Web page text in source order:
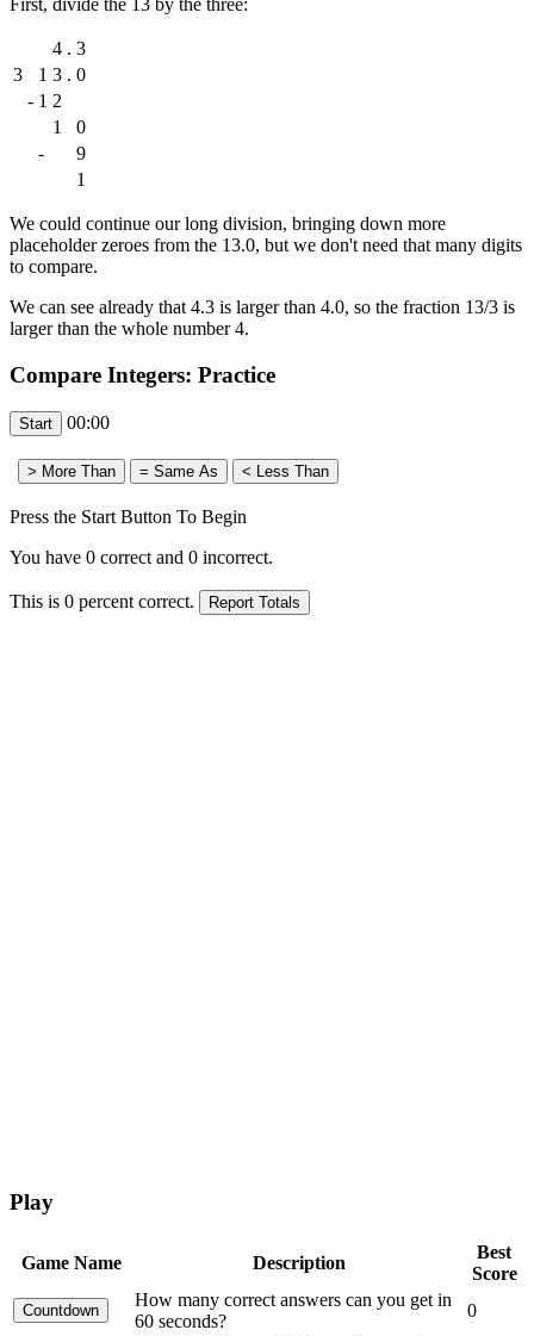
First, divide the 13 by the three:
4 . 3
3
1 3 . 0
- 1 2
1
0
-
9
1
We could continue our long division, bringing down more
placeholder zeroes from the 13.0, but we don't need that many digits
to compare.
We can see already that 4.3 is larger than 4.0, so the fraction 13/3 is
larger than the whole number 4.
Compare Integers: Practice
00:00
Press the Start Button To Begin
You have 0 correct and 0 incorrect.
This is 0 percent correct.
Play
Game Name Description
Best
Score
How many correct answers can you get in
60 seconds?
0